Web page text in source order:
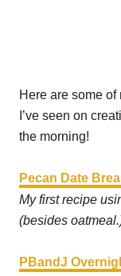
Here are some
I’ve seen on
the morning!
Pecan Date
My first recipe
(besides
PBandJ